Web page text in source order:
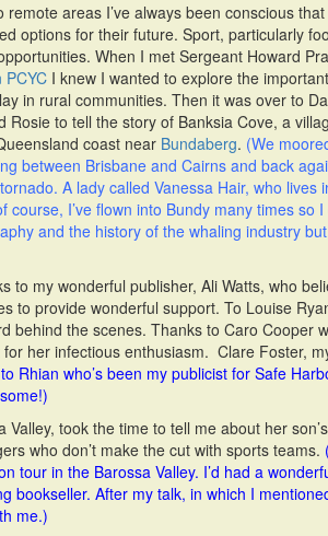
remote areas I’ve always been conscious
options for their future. Sport, particularly
When I met Sergeant Howard
PCYC I knew I wanted to explore the
in rural communities. Then it was over to
Rosie to tell the story of Banksia Cove, a
coast near Bundaberg. (We
between Brisbane and Cairns and back
A lady called Vanessa Hair, who lives
I’ve flown into Bundy many times so
and the history of the whaling industry
to my wonderful publisher, Ali Watts, who
to provide wonderful support. To Louise
behind the scenes. Thanks to Caro Cooper
her infectious enthusiasm. Clare Foster,
Rhian who’s been my publicist for Safe
Valley, took the time to tell me about her
who don’t make the cut with sports teams.
tour in the Barossa Valley. I’d had a
bookseller. After my talk, in which I
me.)